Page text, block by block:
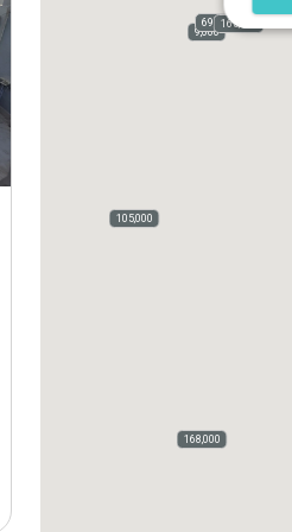
9,000
105,000
168,000
69,000165,000